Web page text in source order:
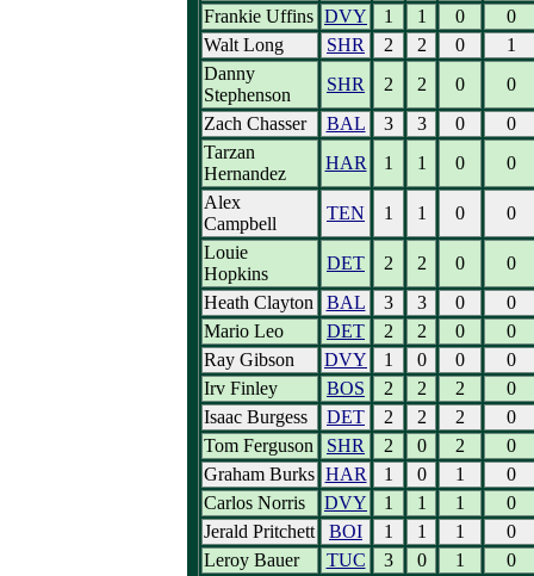
Frankie Uffins DVY 1 1 0
0
Walt Long
SHR 2 2 0
1
Danny
Stephenson
SHR 2 2 0
0
Zach Chasser
BAL 3 3 0
0
Tarzan
Hernandez
HAR 1 1 0
0
Alex
Campbell
TEN 1 1 0
0
Louie
Hopkins
DET 2 2 0
0
Heath Clayton
BAL 3 3 0
0
Mario Leo
DET 2 2 0
0
Ray Gibson
DVY 1 0 0
0
Irv Finley
BOS 2 2 2
0
Isaac Burgess
DET 2 2 2
0
Tom Ferguson
SHR 2 0 2
0
Graham Burks HAR 1 0 1
0
Carlos Norris
DVY 1 1 1
0
Jerald Pritchett
BOI 1 1 1
0
Leroy Bauer
TUC 3 0 1 0